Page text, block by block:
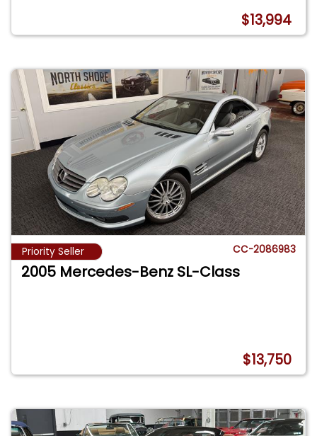
$13,994
Priority Seller CC-2086983
2005 Mercedes-Benz SL-Class
$13,750